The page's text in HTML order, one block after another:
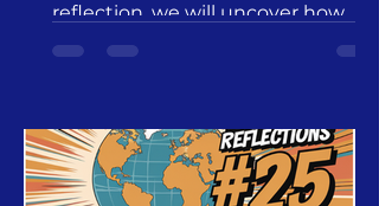
reflection, we will uncover how
grace